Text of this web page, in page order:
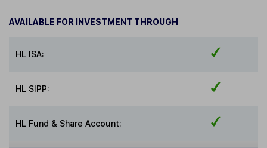
AVAILABLE FOR INVESTMENT THROUGH
HL ISA:
HL SIPP:
HL Fund & Share Account: